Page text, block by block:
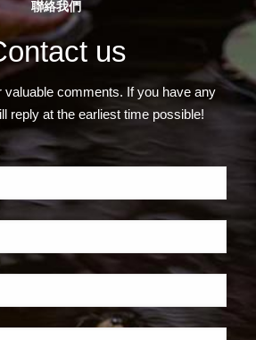
聯絡我們
us
valuable comments. If you have any
reply at the earliest time possible!